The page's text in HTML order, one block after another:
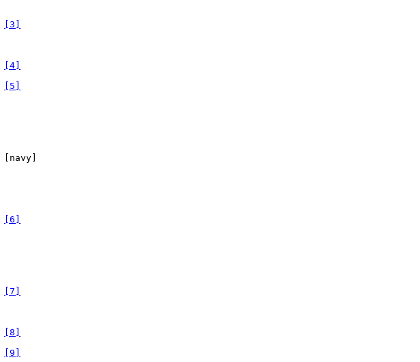
[3]
[4]
[5]
[6]
[7]
[8]
[9]